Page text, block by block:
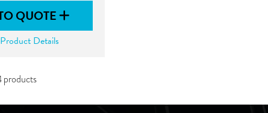
QUOTE
Details
products